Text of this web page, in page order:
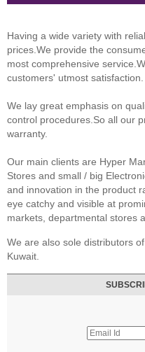
Having a wide variety with
prices.We provide the
most comprehensive
customers' utmost satisfaction.
We lay great emphasis on
control procedures.So all our
warranty.
Our main clients are Hyper
Stores and small / big
and innovation in the product
eye catchy and visible at
markets, departmental stores
We are also sole distributors of
Kuwait.